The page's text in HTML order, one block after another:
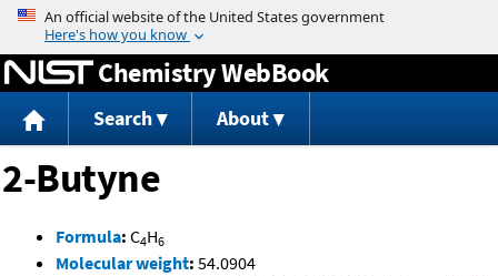
Jump to content
Chemistry WebBook
Search About
2-Butyne
Formula: C4H6
Molecular weight: 54.0904